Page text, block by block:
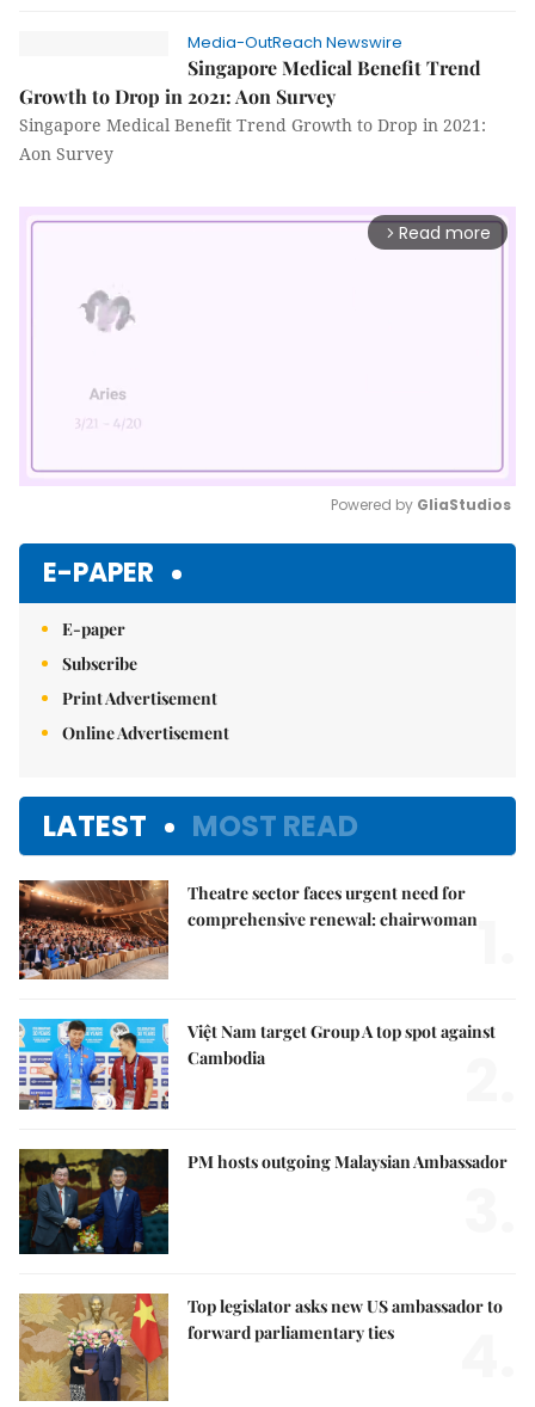
Media-OutReach Newswire
Singapore Medical Benefit Trend
Growth to Drop in 2021: Aon Survey
Singapore Medical Benefit Trend Growth to Drop in 2021:
Aon Survey
arrow_forward_ios Read more
Powered by GliaStudios
E-PAPER
E-paper
Subscribe
Print Advertisement
Online Advertisement
LATEST MOST READ
Theatre sector faces urgent need for
comprehensive renewal: chairwoman
Việt Nam target Group A top spot against
Cambodia
PM hosts outgoing Malaysian Ambassador
Top legislator asks new US ambassador to
forward parliamentary ties